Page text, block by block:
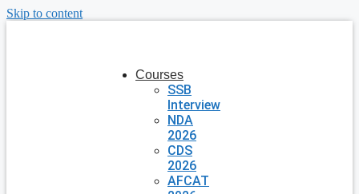
Skip to content
Courses
SSB
Interview
NDA
2026
CDS
2026
AFCAT